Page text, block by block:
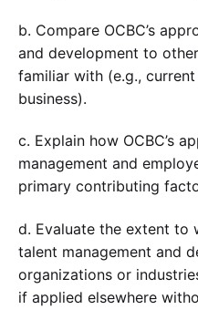
b. Compare OCBC’s
and development to
familiar with (e.g.,
business).
c. Explain how OCBC’s
management and
primary contributing
d. Evaluate the extent to
talent management and
organizations or
if applied elsewhere